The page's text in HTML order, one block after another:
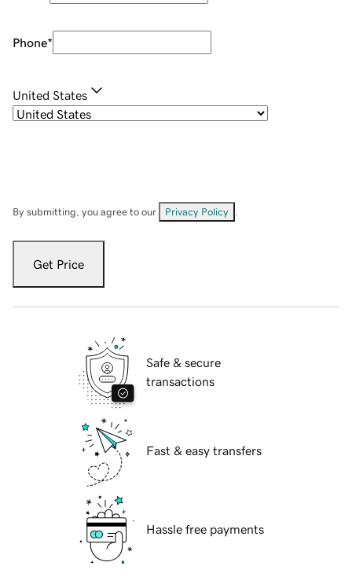
Phone*
United States
By submitting, you agree to our Privacy Policy
Get Price
Safe & secure
transactions
Fast & easy transfers
Hassle free payments